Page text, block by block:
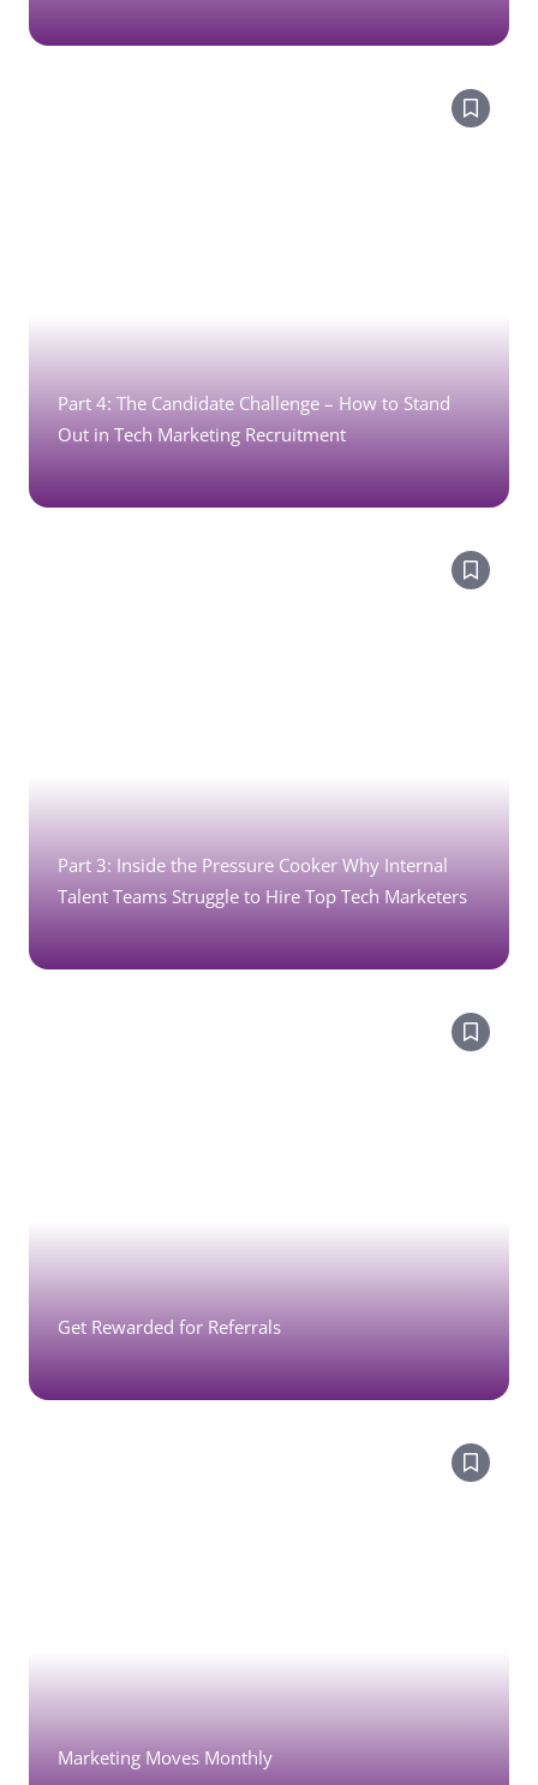
Part 4: The Candidate Challenge – How to Stand
Out in Tech Marketing Recruitment
Part 3: Inside the Pressure Cooker Why Internal
Talent Teams Struggle to Hire Top Tech Marketers
Get Rewarded for Referrals
Marketing Moves Monthly